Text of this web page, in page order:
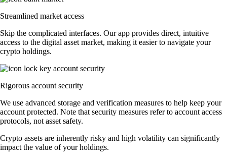
Streamlined market access
Skip the complicated interfaces. Our app provides direct, intuitive
access to the digital asset market, making it easier to navigate your
crypto holdings.
Rigorous account security
We use advanced storage and verification measures to help keep your
account protected. Note that security measures refer to account access
protocols, not asset safety.
Crypto assets are inherently risky and high volatility can significantly
impact the value of your holdings.